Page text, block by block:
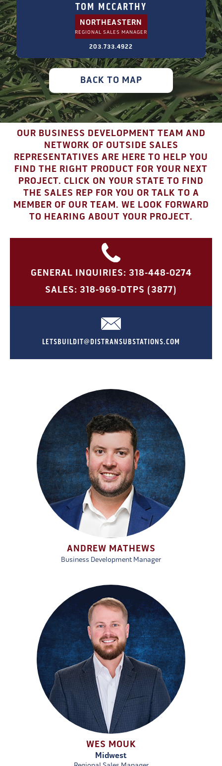
TOM MCCARTHY
NORTHEASTERN
REGIONAL SALES MANAGER
203.733.4922
BACK TO MAP
OUR BUSINESS DEVELOPMENT TEAM AND
NETWORK OF OUTSIDE SALES
REPRESENTATIVES ARE HERE TO HELP YOU
FIND THE RIGHT PRODUCT FOR YOUR NEXT
PROJECT. CLICK ON YOUR STATE TO FIND
THE SALES REP FOR YOU OR TALK TO A
MEMBER OF OUR TEAM. WE LOOK FORWARD
TO HEARING ABOUT YOUR PROJECT.
GENERAL INQUIRIES: 318-448-0274
SALES: 318-969-DTPS (3877)
LETSBUILDIT@DISTRANSUBSTATIONS.COM
ANDREW MATHEWS
Business Development Manager
WES MOUK
Midwest